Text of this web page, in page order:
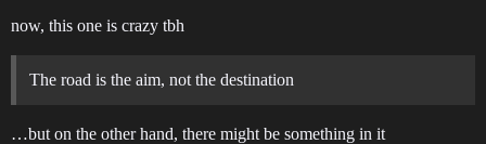
now, this one is crazy tbh
The road is the aim, not the destination
…but on the other hand, there might be something in it